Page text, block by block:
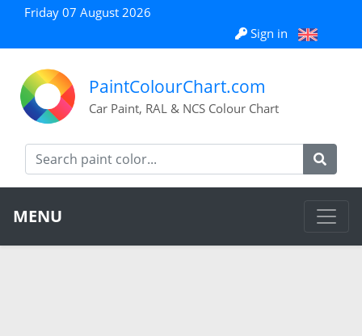
Friday 07 August 2026
Sign in
PaintColourChart.com
Car Paint, RAL & NCS Colour Chart
MENU